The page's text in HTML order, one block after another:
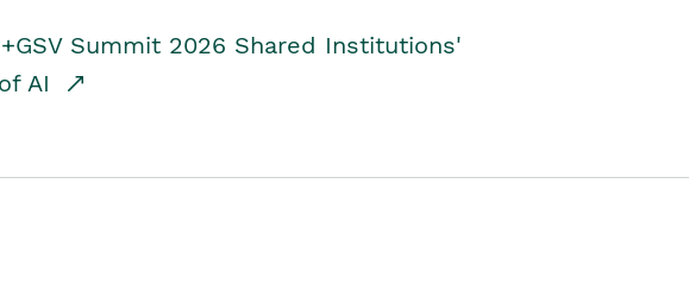
Summit 2026 Shared Institutions'
AI